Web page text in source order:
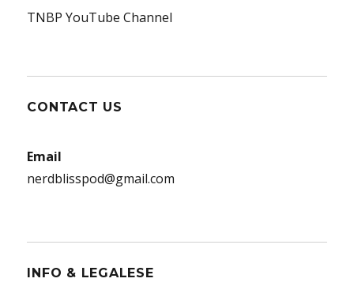
TNBP YouTube Channel
CONTACT US
Email
nerdblisspod@gmail.com
INFO & LEGALESE